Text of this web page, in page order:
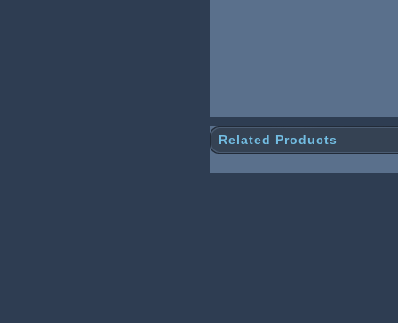
Related Products